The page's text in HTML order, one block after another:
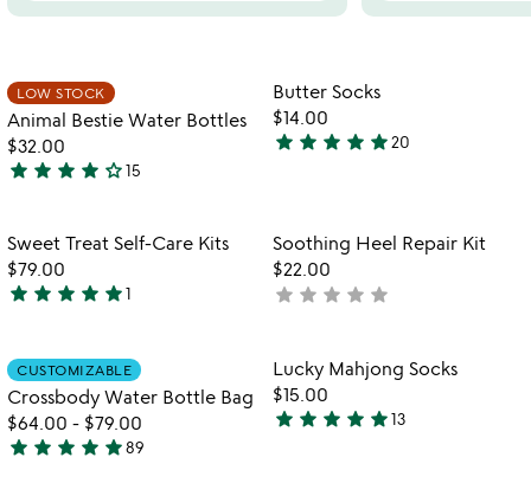
Item not in your wishlist
LOW STOCK
Animal Bestie Water Bottles
$32.00
4.1
out
of
5
star star star star star_outline15
Butter Socks
$14.00
4.8
of
5
star star star star star20
favorite_border
Item not in your wishlist
Sweet Treat Self-Care Kits
$79.00
5
out
of
5
star star star star star1
favorite_border
Item not in
Soothing Heel Repair Kit
$22.00
not
star star star star star
video
for
crossbody
Item not in your wishlist
CUSTOMIZABLE
Crossbody Water Bottle Bag
$64.00 - $79.00
4.9
star star star star star89
Item not in
Lucky Mahjong Socks
$15.00
5
star star star star star13